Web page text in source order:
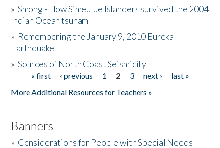
The Story & Student Exchange
Donate
»Smong - How Simeulue Islanders survived the 2004
Indian Ocean tsunam
» Remembering the January 9, 2010 Eureka
Earthquake
»Sources of North Coast Seismicity
Pages« first ‹ previous 1 2 3 next ›
last »
More Additional Resources for Teachers »
Banners
» Considerations for People with Special Needs